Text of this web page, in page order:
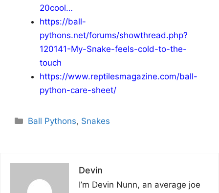
20cool…
https://ball-
pythons.net/forums/showthread.php?
120141-My-Snake-feels-cold-to-the-
touch
https://www.reptilesmagazine.com/ball-
python-care-sheet/
Categories
Ball Pythons, Snakes
Devin
I’m Devin Nunn, an average joe